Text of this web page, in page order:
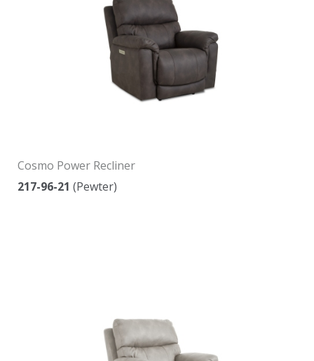
Cosmo Power Recliner
217-96-21 (Pewter)